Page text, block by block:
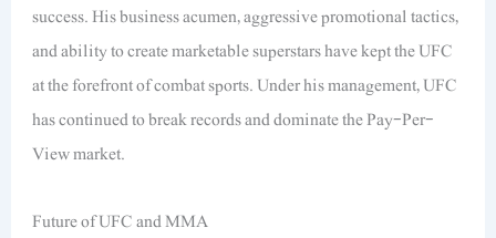
success. His business acumen, aggressive promotional tactics,
and ability to create marketable superstars have kept the UFC
at the forefront of combat sports. Under his management, UFC
has continued to break records and dominate the Pay-Per-
View market.
Future of UFC and MMA